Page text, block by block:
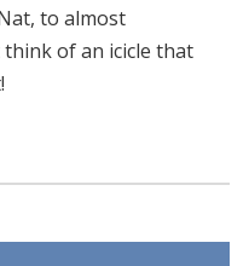
to almost
think of an icicle that